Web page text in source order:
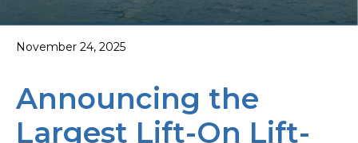
November 24, 2025
Announcing the
Largest Lift-On Lift-